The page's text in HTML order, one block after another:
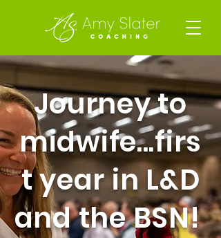
Journey to
midwife...firs
t year in L&D
and the BSN!